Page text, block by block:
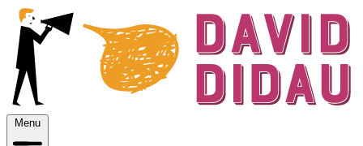
Menu